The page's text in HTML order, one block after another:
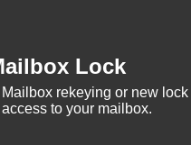
Lock
Mailbox rekeying or new
access to your mailbox.